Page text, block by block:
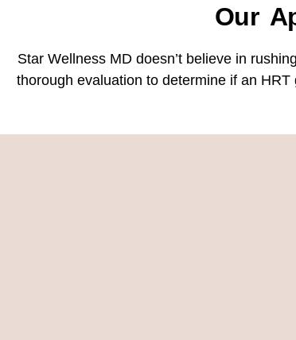
Our
Star Wellness MD doesn’t believe in
thorough evaluation to determine if an